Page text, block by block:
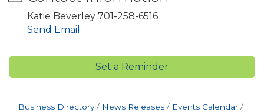
Katie Beverley 701-258-6516
Send Email
Set a Reminder
Business Directory News Releases
Events Calendar